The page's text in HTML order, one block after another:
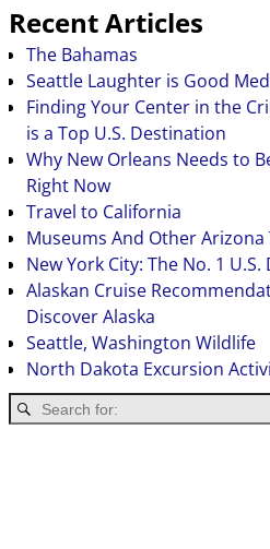
Recent Articles
The Bahamas
Seattle Laughter is Good
Finding Your Center in the
is a Top U.S. Destination
Why New Orleans Needs to
Right Now
Travel to California
Museums And Other
New York City: The No. 1
Alaskan Cruise
Discover Alaska
Seattle, Washington Wildlife
North Dakota Excursion